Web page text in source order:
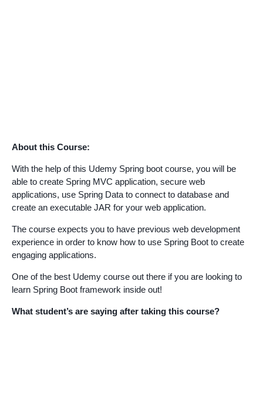
About this Course:
With the help of this Udemy Spring boot course, you will be
able to create Spring MVC application, secure web
applications, use Spring Data to connect to database and
create an executable JAR for your web application.
The course expects you to have previous web development
experience in order to know how to use Spring Boot to create
engaging applications.
One of the best Udemy course out there if you are looking to
learn Spring Boot framework inside out!
What student’s are saying after taking this course?